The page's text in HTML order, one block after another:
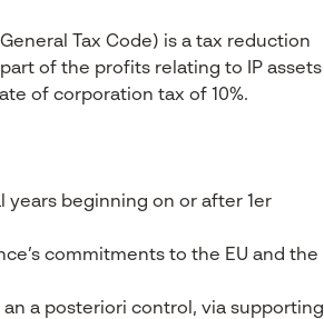
Tax Code) is a tax reduction
of the profits relating to IP assets
of corporation tax of 10%.
years beginning on or after 1er
commitments to the EU and the
an a posteriori control, via supporting